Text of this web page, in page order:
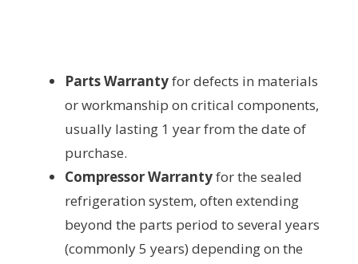
Parts Warrantyfor defects in materials
or workmanship on critical components,
usually lasting 1 year from the date of
purchase.
Compressor Warrantyfor the sealed
refrigeration system, often extending
beyond the parts period to several years
(commonly 5 years) depending on the